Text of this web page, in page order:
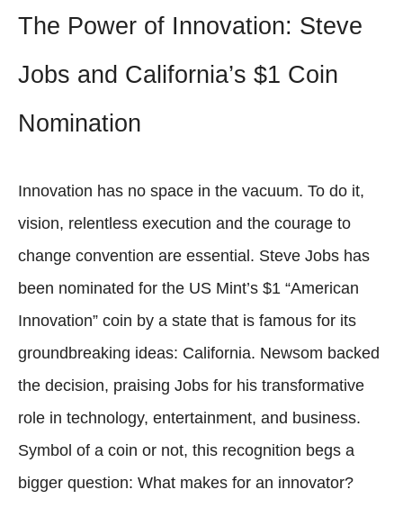
The Power of Innovation: Steve
Jobs and California’s $1 Coin
Nomination
Innovation has no space in the vacuum. To do it,
vision, relentless execution and the courage to
change convention are essential. Steve Jobs has
been nominated for the US Mint’s $1 “American
Innovation” coin by a state that is famous for its
groundbreaking ideas: California. Newsom backed
the decision, praising Jobs for his transformative
role in technology, entertainment, and business.
Symbol of a coin or not, this recognition begs a
bigger question: What makes for an innovator?